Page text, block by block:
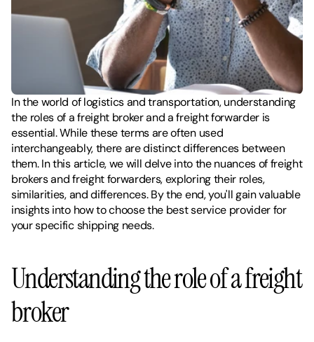
In the world of logistics and transportation, understanding
the roles of a freight broker and a freight forwarder is
essential. While these terms are often used
interchangeably, there are distinct differences between
them. In this article, we will delve into the nuances of freight
brokers and freight forwarders, exploring their roles,
similarities, and differences. By the end, you'll gain valuable
insights into how to choose the best service provider for
your specific shipping needs.
Understanding the role of a freight
broker